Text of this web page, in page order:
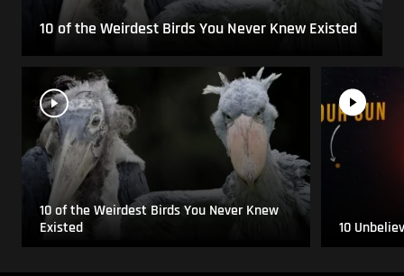
10 of the Weirdest Birds You Never Knew Existed
10 of the Weirdest Birds You Never Knew
Existed
10